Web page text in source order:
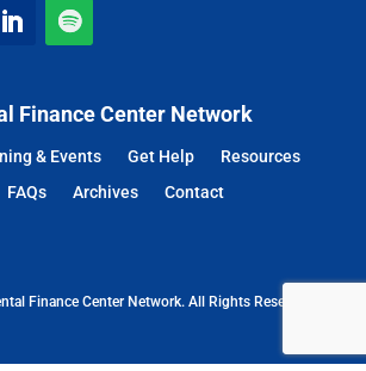
Finance Center Network
& Events Get Help
Resources
FAQs Archives
Contact
Finance Center Network. All Rights Reserved.